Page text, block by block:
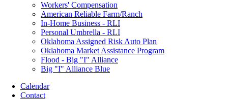
Workers' Compensation
American Reliable Farm/Ranch
In-Home Business - RLI
Personal Umbrella - RLI
Oklahoma Assigned Risk Auto Plan
Oklahoma Market Assistance Program
Flood - Big "I" Alliance
Big "I" Alliance Blue
Calendar
Contact